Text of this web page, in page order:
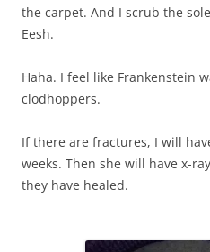
the carpet. And I scrub the
Eesh.
Haha. I feel like Frankenstein
clodhoppers.
If there are fractures, I will
weeks. Then she will have x-
they have healed.